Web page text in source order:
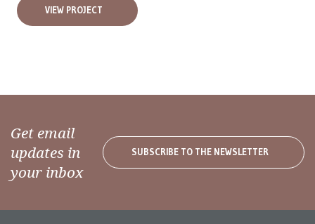
VIEW PROJECT
Get email
updates in
your inbox
SUBSCRIBE TO THE NEWSLETTER